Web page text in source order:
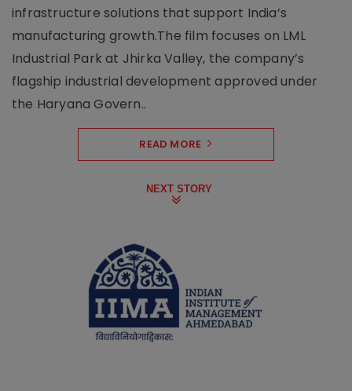
infrastructure solutions that support India’s
manufacturing growth.The film focuses on LML
Industrial Park at Jhirka Valley, the company’s
flagship industrial development approved under
the Haryana Govern..
READ MORE
NEXT STORY